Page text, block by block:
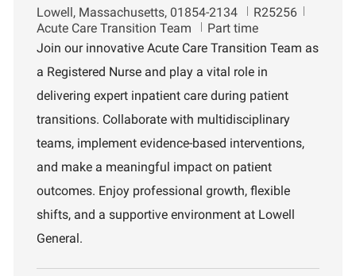
L
o
c
t
i
n
Lowell, Massachusetts, 01854-2134
J
o
b
d
R25256
p
Acute Care Transition Team
Part time
Join our innovative Acute Care Transition Team as
a Registered Nurse and play a vital role in
delivering expert inpatient care during patient
transitions. Collaborate with multidisciplinary
teams, implement evidence-based interventions,
and make a meaningful impact on patient
outcomes. Enjoy professional growth, flexible
shifts, and a supportive environment at Lowell
General.